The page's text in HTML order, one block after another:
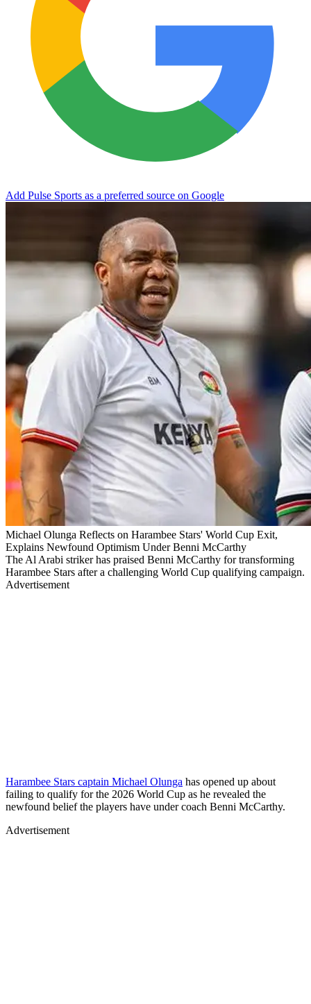
Add Pulse Sports as a preferred source on Google
Michael Olunga Reflects on Harambee Stars' World Cup Exit,
Explains Newfound Optimism Under Benni McCarthy
The Al Arabi striker has praised Benni McCarthy for transforming
Harambee Stars after a challenging World Cup qualifying campaign.
Advertisement
Harambee Stars captain Michael Olunga has opened up about
failing to qualify for the 2026 World Cup as he revealed the
newfound belief the players have under coach Benni McCarthy.
Advertisement